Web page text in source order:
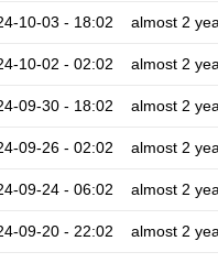
10-03 - 18:02 almost 2
10-02 - 02:02 almost 2
09-30 - 18:02 almost 2
09-26 - 02:02 almost 2
09-24 - 06:02 almost 2
09-20 - 22:02 almost 2